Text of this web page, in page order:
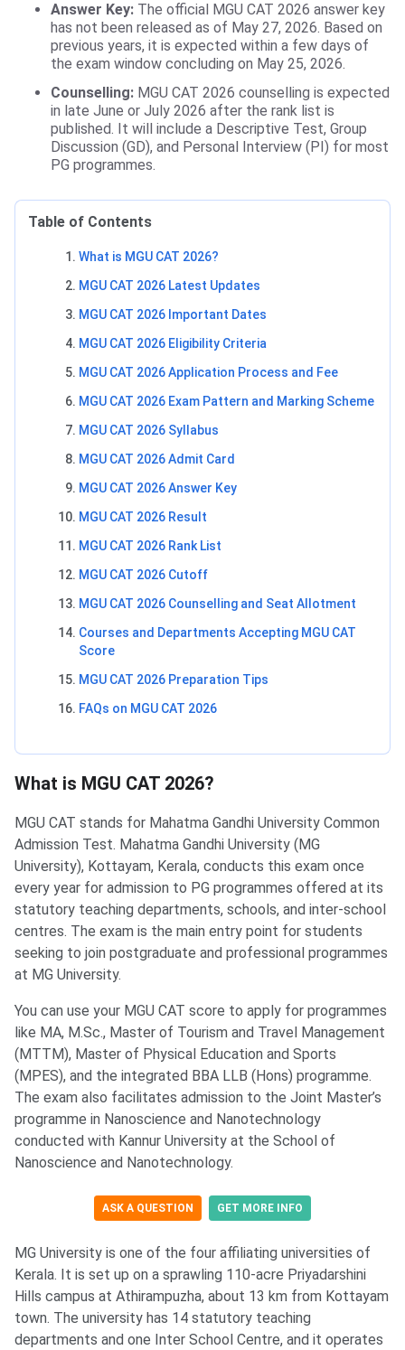
Answer Key: The official MGU CAT 2026 answer key
has not been released as of May 27, 2026. Based on
previous years, it is expected within a few days of
the exam window concluding on May 25, 2026.
Counselling: MGU CAT 2026 counselling is expected
in late June or July 2026 after the rank list is
published. It will include a Descriptive Test, Group
Discussion (GD), and Personal Interview (PI) for most
PG programmes.
Table of Contents
What is MGU CAT 2026?
MGU CAT 2026 Latest Updates
MGU CAT 2026 Important Dates
MGU CAT 2026 Eligibility Criteria
MGU CAT 2026 Application Process and Fee
MGU CAT 2026 Exam Pattern and Marking Scheme
MGU CAT 2026 Syllabus
MGU CAT 2026 Admit Card
MGU CAT 2026 Answer Key
MGU CAT 2026 Result
MGU CAT 2026 Rank List
MGU CAT 2026 Cutoff
MGU CAT 2026 Counselling and Seat Allotment
Courses and Departments Accepting MGU CAT
Score
MGU CAT 2026 Preparation Tips
FAQs on MGU CAT 2026
What is MGU CAT 2026?
MGU CAT stands for Mahatma Gandhi University Common
Admission Test. Mahatma Gandhi University (MG
University), Kottayam, Kerala, conducts this exam once
every year for admission to PG programmes offered at its
statutory teaching departments, schools, and inter-school
centres. The exam is the main entry point for students
seeking to join postgraduate and professional programmes
at MG University.
You can use your MGU CAT score to apply for programmes
like MA, M.Sc., Master of Tourism and Travel Management
(MTTM), Master of Physical Education and Sports
(MPES), and the integrated BBA LLB (Hons) programme.
The exam also facilitates admission to the Joint Master’s
programme in Nanoscience and Nanotechnology
conducted with Kannur University at the School of
Nanoscience and Nanotechnology.
ASK A QUESTION GET MORE INFO
MG University is one of the four affiliating universities of
Kerala. It is set up on a sprawling 110-acre Priyadarshini
Hills campus at Athirampuzha, about 13 km from Kottayam
town. The university has 14 statutory teaching
departments and one Inter School Centre, and it operates